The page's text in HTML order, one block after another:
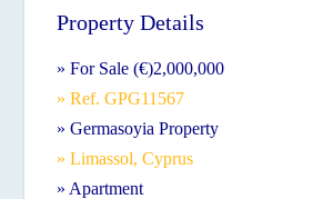
Property Details
» For Sale (€)2,000,000
» Ref. GPG11567
» Germasoyia Property
» Limassol, Cyprus
» Apartment